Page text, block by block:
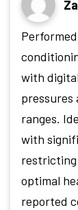
with
ranges.
with
optimal
reported